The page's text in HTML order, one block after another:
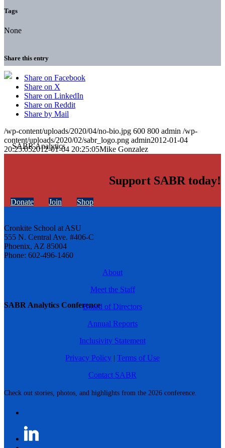
SABR Analytics Conference
Check out stories, photos, and highlights from the 2026 conference.
Tags
None
Share this entry
Share on Facebook
Share on X
Share on LinkedIn
Share on Reddit
Share by Mail
/wp-content/uploads/2020/04/no-bio.jpg 600 800 admin /wp-
content/uploads/2020/02/sabr_logo.png admin2012-01-04
20:25:052012-01-04 20:25:05Mike Gonzalez
Support SABR today!
Donate Join Shop
Cronkite School at ASU
555 N. Central Ave. #406-C
Phoenix, AZ 85004
Phone: 602-496-1460
About
Meet the Staff
Board of Directors
Annual Reports
Inclusivity Statement
Privacy Policy | Terms of Use
Contact SABR